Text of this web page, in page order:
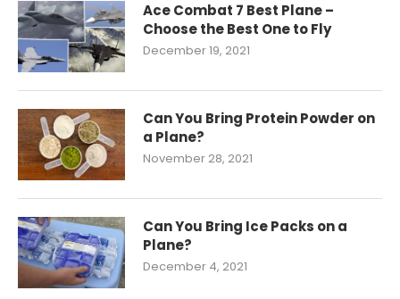
Ace Combat 7 Best Plane –
Choose the Best One to Fly
December 19, 2021
Can You Bring Protein Powder on
a Plane?
November 28, 2021
Can You Bring Ice Packs on a
Plane?
December 4, 2021